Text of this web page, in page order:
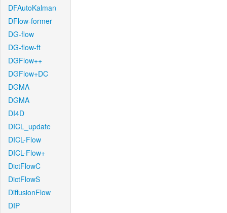
DFAutoKalman
DFlow-former
DG-flow
DG-flow-ft
DGFlow++
DGFlow+DC
DGMA
DGMA
DI4D
DICL_update
DICL-Flow
DICL-Flow+
DictFlowC
DictFlowS
DiffusionFlow
DIP